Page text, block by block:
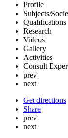
Profile
Subjects/
Qualifications
Research
Videos
Gallery
Activities
Consult
prev
next
Get directions
Share
prev
next